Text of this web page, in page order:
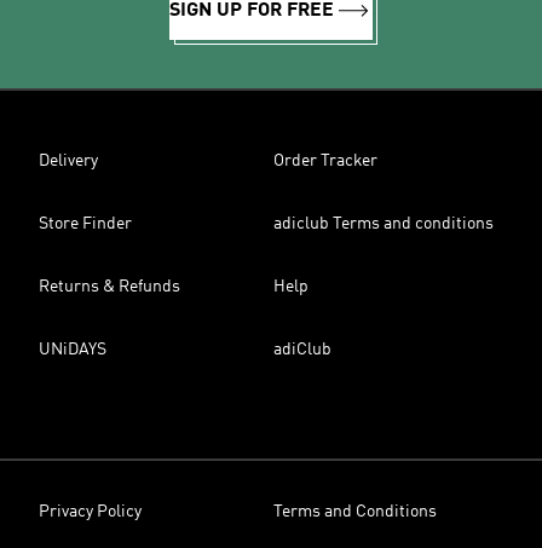
SIGN UP FOR FREE
Delivery Order Tracker
Store Finder adiclub Terms and conditions
Returns & Refunds Help
UNiDAYS adiClub
Privacy Policy Terms and Conditions